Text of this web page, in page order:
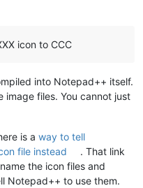
icon to CCC
into Notepad++ itself.
image files. You cannot just
is a way to tell
file instead
. That link
the icon files and
Notepad++ to use them.